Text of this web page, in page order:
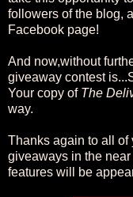
followers of the blog,
Facebook page!
And now,without
giveaway contest
Your copy of The
way.
Thanks again to all of
giveaways in the
features will be